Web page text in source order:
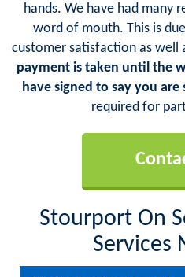
hands. We have had many
word of mouth. This is
customer satisfaction as well
payment is taken until the
have signed to say you are
required for
Stourport On
Services